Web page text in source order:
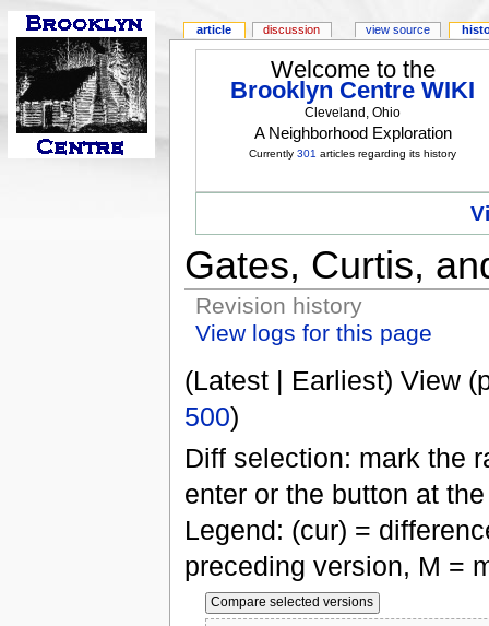
Welcome to the
Brooklyn Centre WIKI
Cleveland, Ohio
A Neighborhood Exploration
Currently301 articles regarding its history
Gates, Curtis,
Revision history
View logs for this page
(Latest | Earliest) View
500)
Diff selection: mark the
enter or the button at
Legend: (cur) =
preceding version, M =
article discussion view source